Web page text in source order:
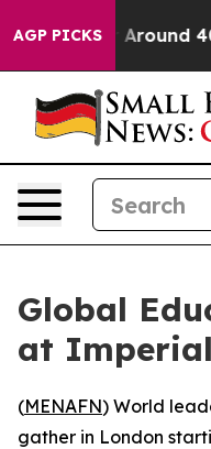
AGP PICKS
a Floor Around
Global
at
(MENAFN) World
gather in London